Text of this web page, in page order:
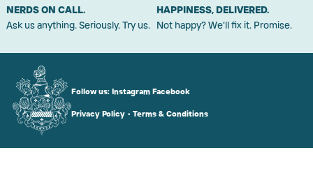
NERDS ON CALL.
Ask us anything. Seriously. Try us.
HAPPINESS, DELIVERED.
Not happy? We'll fix it. Promise.
Follow us: Instagram Facebook
Privacy Policy• Terms & Conditions